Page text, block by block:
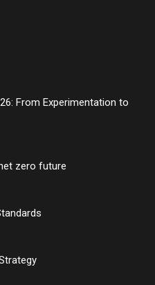
From Experimentation to
zero future